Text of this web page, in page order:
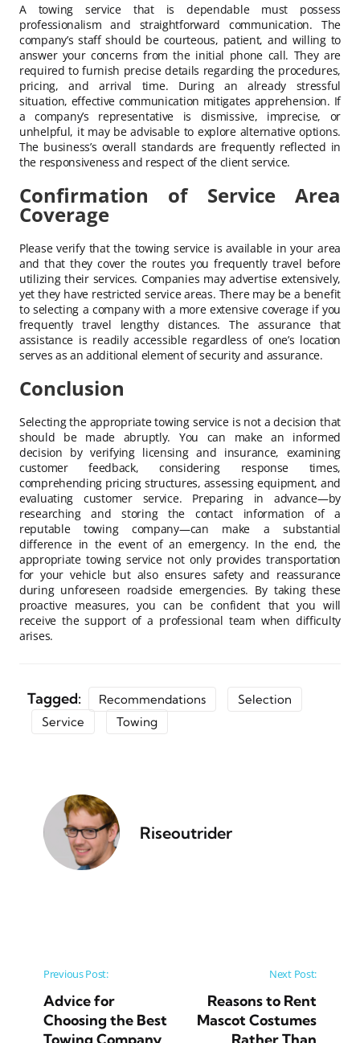
A towing service that is dependable must possess
professionalism and straightforward communication. The
company’s staff should be courteous, patient, and willing to
answer your concerns from the initial phone call. They are
required to furnish precise details regarding the procedures,
pricing, and arrival time. During an already stressful
situation, effective communication mitigates apprehension. If
a company’s representative is dismissive, imprecise, or
unhelpful, it may be advisable to explore alternative options.
The business’s overall standards are frequently reflected in
the responsiveness and respect of the client service.
Confirmation of Service Area
Coverage
Please verify that the towing service is available in your area
and that they cover the routes you frequently travel before
utilizing their services. Companies may advertise extensively,
yet they have restricted service areas. There may be a benefit
to selecting a company with a more extensive coverage if you
frequently travel lengthy distances. The assurance that
assistance is readily accessible regardless of one’s location
serves as an additional element of security and assurance.
Conclusion
Selecting the appropriate towing service is not a decision that
should be made abruptly. You can make an informed
decision by verifying licensing and insurance, examining
customer feedback, considering response times,
comprehending pricing structures, assessing equipment, and
evaluating customer service. Preparing in advance—by
researching and storing the contact information of a
reputable towing company—can make a substantial
difference in the event of an emergency. In the end, the
appropriate towing service not only provides transportation
for your vehicle but also ensures safety and reassurance
during unforeseen roadside emergencies. By taking these
proactive measures, you can be confident that you will
receive the support of a professional team when difficulty
arises.
Tagged: Recommendations
Selection
Service
Towing
Riseoutrider
Post navigation
Previous Post:
Advice for
Choosing the Best
Next Post:
Reasons to Rent
Mascot Costumes